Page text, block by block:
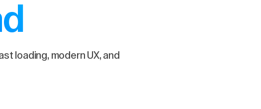
loading, modern UX, and